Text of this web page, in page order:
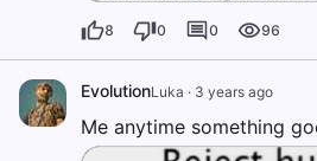
8 0 0 96
EvolutionLuka · 3 years ago
Me anytime something